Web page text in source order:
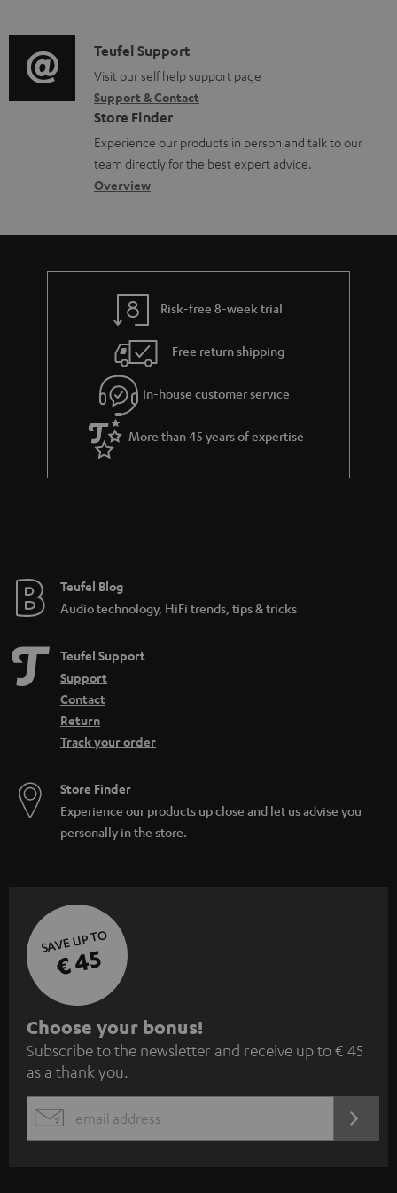
u
m
e
n
t
s
o
r
m
a
t
i
t
i
o
n
a
b
u
t
g
u
a
r
a
e
i
o
g
l
o
s
a
C
o
n
t
a
c
d
e
s
Teufel Support
Visit our self help support page
Support & Contact
Store Finder
Experience our products in person and talk to our
team directly for the best expert advice.
Overview
Risk-free 8-week trial
Free return shipping
In-house customer service
More than 45 years of expertise
Teufel Blog
Audio technology, HiFi trends, tips & tricks
Teufel Support
Support
Contact
Return
Track your order
Store Finder
Experience our products up close and let us advise you
personally in the store.
SAVE UP TO
€ 45
S
u
b
s
c
Choose your bonus!
Subscribe to the newsletter and receive up to € 45
as a thank you.
EMAIL